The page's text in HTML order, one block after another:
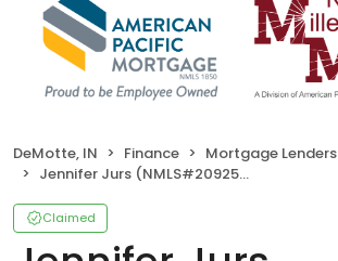
DeMotte, IN Finance
Mortgage Lenders
Jennifer Jurs (NMLS#209256)
Claimed